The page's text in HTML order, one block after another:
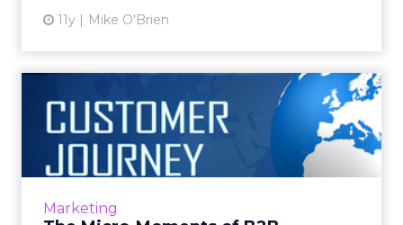
11y Mike O'Brien
Marketing
The Micro-Moments of B2B
The proliferation of mobile devices has
changed the customer journey to consist of
more micro-moments that happen